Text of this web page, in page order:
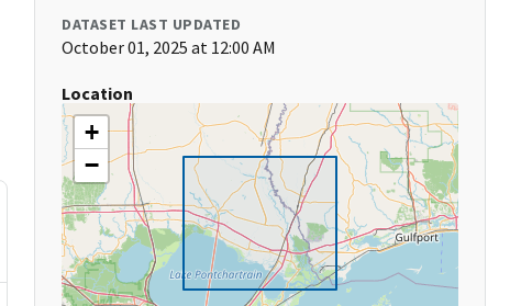
DATASET LAST UPDATED
October 01, 2025 at 12:00 AM
Location
+
−